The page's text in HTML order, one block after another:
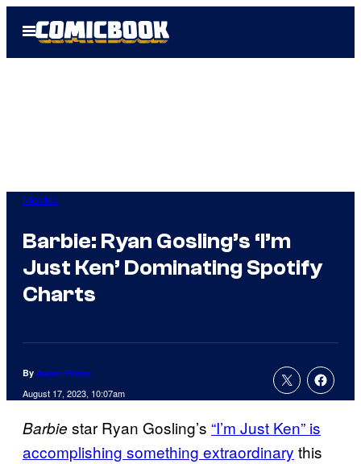
Open
Menu
Movies
Barbie: Ryan Gosling’s ‘I’m
Just Ken’ Dominating Spotify
Charts
By Aaron Perine
August 17, 2023, 10:07am
Barbie star Ryan Gosling’s “I’m Just Ken” is
accomplishing something extraordinary this